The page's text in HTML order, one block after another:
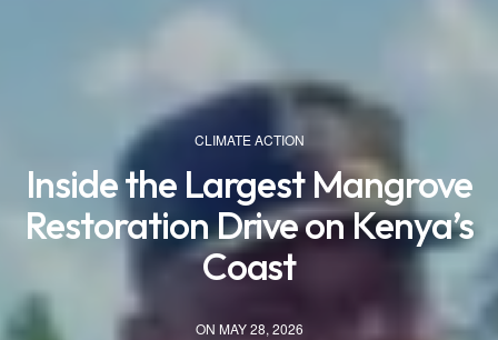
CLIMATE ACTION
Inside the Largest Mangrove
Restoration Drive on Kenya’s
Coast
ON MAY 28, 2026